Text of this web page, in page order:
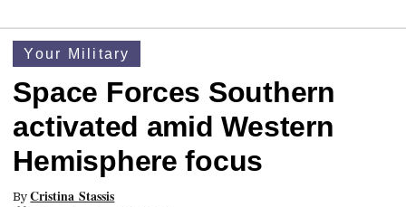
Your Military
Space Forces Southern
activated amid Western
Hemisphere focus
ByCristina Stassis